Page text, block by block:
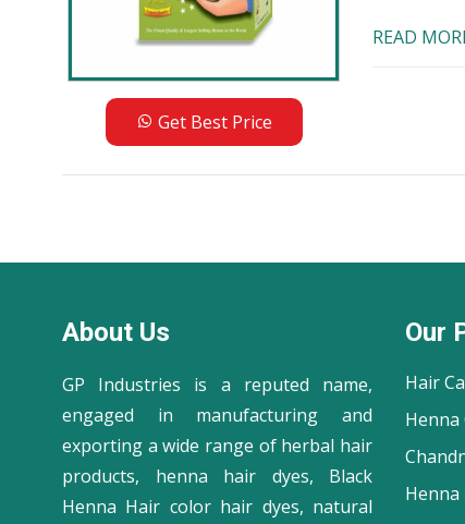
Get Best Price
READ
About Us
GP Industries is a reputed name,
engaged in manufacturing and
exporting a wide range of herbal hair
products, henna hair dyes, Black
Henna Hair color hair dyes, natural
Our
Hair
Henna
Henna